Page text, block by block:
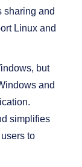
sharing and
Linux and
but
and
simplifies
to